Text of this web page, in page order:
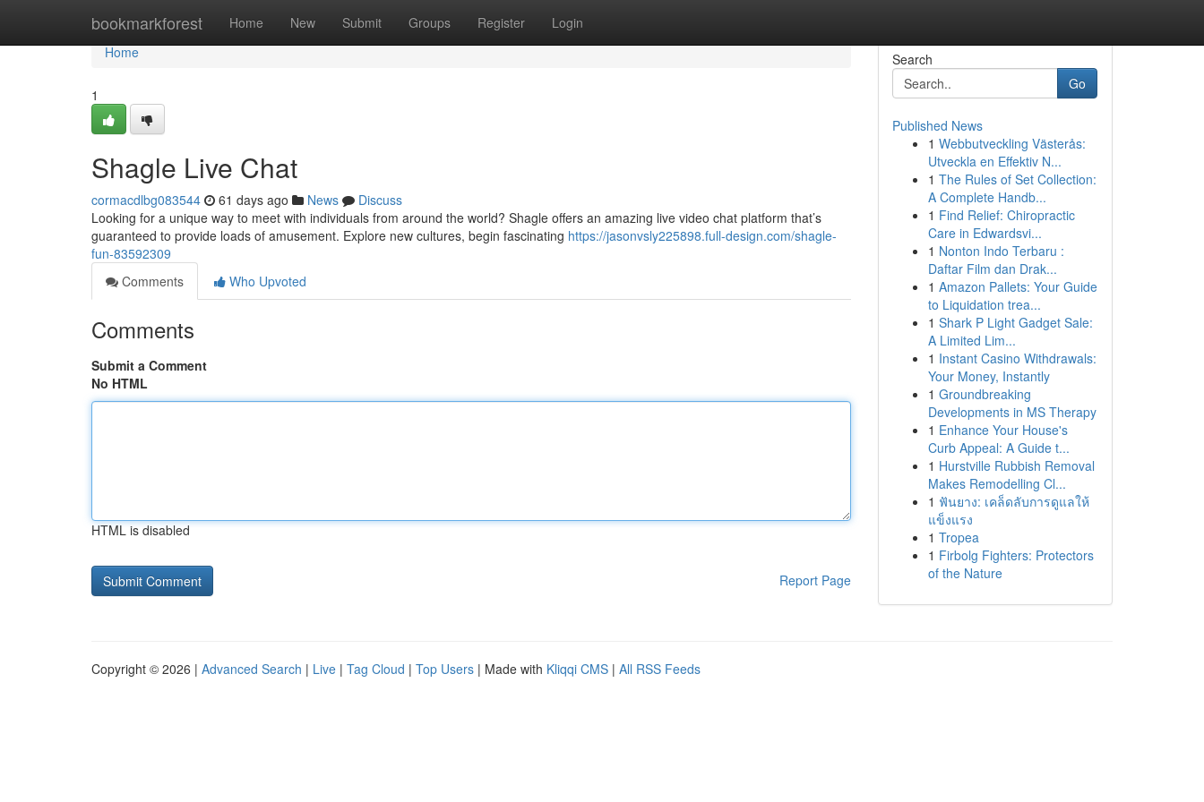
bookmarkforest Home New Submit Groups Register Login
Home
Home
1
Shagle Live Chat
cormacdlbg083544 61 days ago News
Discuss
Looking for a unique way to meet with individuals from around the world? Shagle offers an amazing live video chat platform that’s
guaranteed to provide loads of amusement. Explore new cultures, begin fascinating https://jasonvsly225898.full-design.com/shagle-
fun-83592309
Comments
Who Upvoted
Comments
Submit a Comment
No HTML
HTML is disabled
Report Page
Search
Go
Published News
1 Webbutveckling Västerås:
Utveckla en Effektiv N...
1 The Rules of Set Collection:
A Complete Handb...
1 Find Relief: Chiropractic
Care in Edwardsvi...
1 Nonton Indo Terbaru :
Daftar Film dan Drak...
1 Amazon Pallets: Your Guide
to Liquidation trea...
1 Shark P Light Gadget Sale:
A Limited Lim...
1 Instant Casino Withdrawals:
Your Money, Instantly
1 Groundbreaking
Developments in MS Therapy
1 Enhance Your House's
Curb Appeal: A Guide t...
1 Hurstville Rubbish Removal
Makes Remodelling Cl...
1 ฟันยาง: เคล็ดลับการดูแลให้
แข็งแรง
1 Tropea
1 Firbolg Fighters: Protectors
of the Nature
Copyright © 2026 | Advanced Search | Live | Tag Cloud | Top Users | Made with Kliqqi CMS | All RSS Feeds